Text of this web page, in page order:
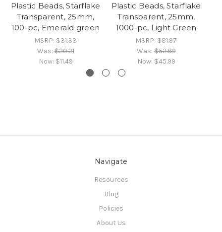
Plastic Beads, Starflake
Transparent, 25mm,
100-pc, Emerald green
MSRP: $31.33
Was:$20.21
Now: $11.49
Plastic Beads, Starflake
Transparent, 25mm,
1000-pc, Light Green
MSRP: $81.97
Was:$52.89
Now: $45.99
Navigate
Resources
Blog
Policies
About Us